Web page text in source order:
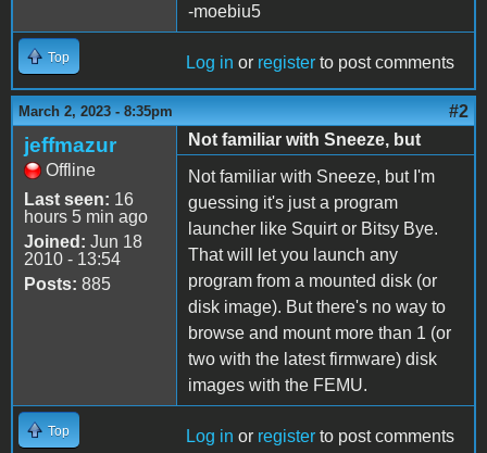
-moebiu5
Top Log in or register to post comments
March 2, 2023 - 8:35pm #2
jeffmazur
Offline
Last seen: 16
hours 5 min ago
Joined: Jun 18
2010 - 13:54
Posts: 885
Not familiar with Sneeze, but
Not familiar with Sneeze, but I'm
guessing it's just a program
launcher like Squirt or Bitsy Bye.
That will let you launch any
program from a mounted disk (or
disk image). But there's no way to
browse and mount more than 1 (or
two with the latest firmware) disk
images with the FEMU.
Top Log in or register to post comments